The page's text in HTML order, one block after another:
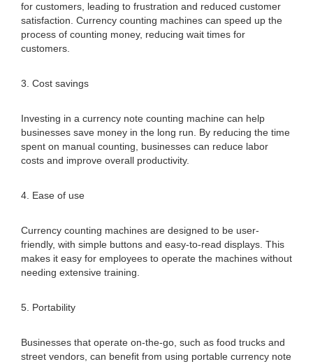
for customers, leading to frustration and reduced customer
satisfaction. Currency counting machines can speed up the
process of counting money, reducing wait times for
customers.
3. Cost savings
Investing in a currency note counting machine can help
businesses save money in the long run. By reducing the time
spent on manual counting, businesses can reduce labor
costs and improve overall productivity.
4. Ease of use
Currency counting machines are designed to be user-
friendly, with simple buttons and easy-to-read displays. This
makes it easy for employees to operate the machines without
needing extensive training.
5. Portability
Businesses that operate on-the-go, such as food trucks and
street vendors, can benefit from using portable currency note